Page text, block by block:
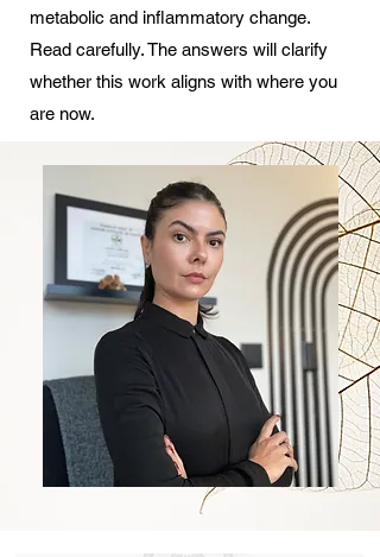
metabolic and inflammatory change.
Read carefully. The answers will clarify
whether this work aligns with where you
are now.